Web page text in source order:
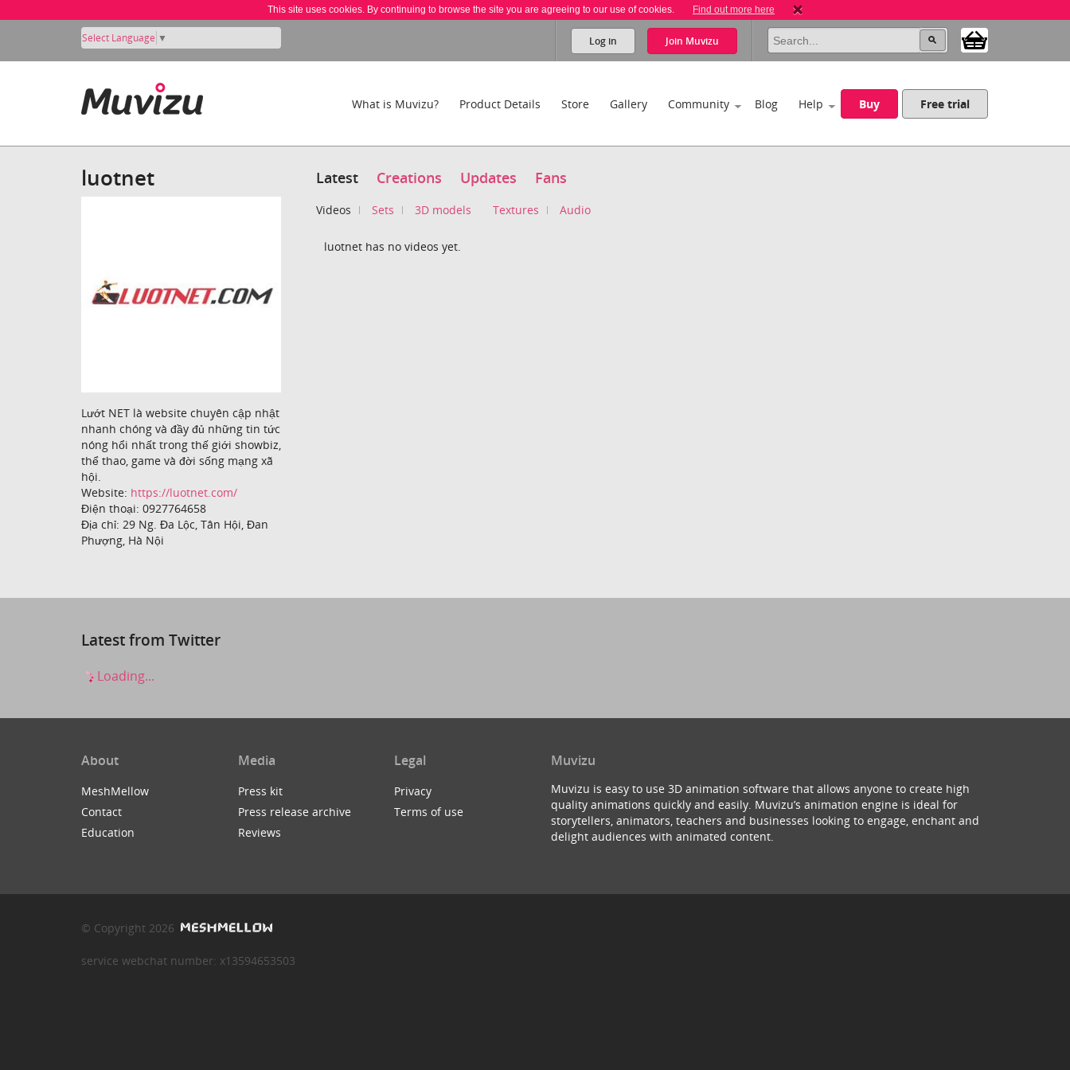
This site uses cookies. By continuing to browse the site you are agreeing to our use of cookies. Find out more here
Select Language ▼ Log in Join Muvizu
What is Muvizu? Product Details Store Gallery Community Blog Help Buy Free trial
luotnet
Lướt NET là website chuyên cập nhật
nhanh chóng và đầy đủ những tin tức
nóng hổi nhất trong thế giới showbiz,
thể thao, game và đời sống mạng xã
hội.
Website: https://luotnet.com/
Điện thoại: 0927764658
Địa chỉ: 29 Ng. Đa Lộc, Tân Hội, Đan
Phượng, Hà Nội
Latest Creations Updates Fans
Videos Sets 3D models Textures Audio
luotnet has no videos yet.
Latest from Twitter
Loading...
About
MeshMellow
Contact
Education
Media
Press kit
Press release archive
Reviews
Legal
Privacy
Terms of use
Muvizu
Muvizu is easy to use 3D animation software that allows anyone to create high
quality animations quickly and easily. Muvizu’s animation engine is ideal for
storytellers, animators, teachers and businesses looking to engage, enchant and
delight audiences with animated content.
© Copyright 2026
service webchat number: x13594653503